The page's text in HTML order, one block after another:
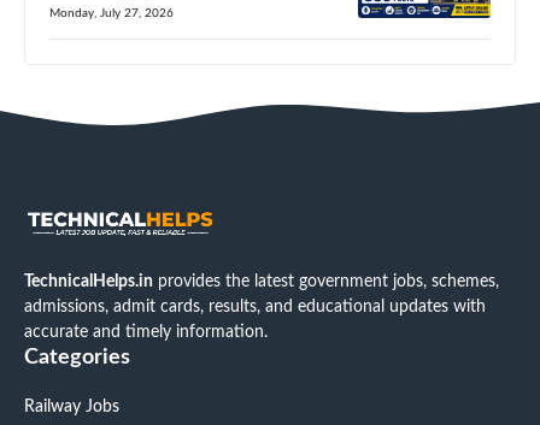
Monday, July 27, 2026
TechnicalHelps.in provides the latest government jobs, schemes,
admissions, admit cards, results, and educational updates with
accurate and timely information.
Categories
Railway Jobs